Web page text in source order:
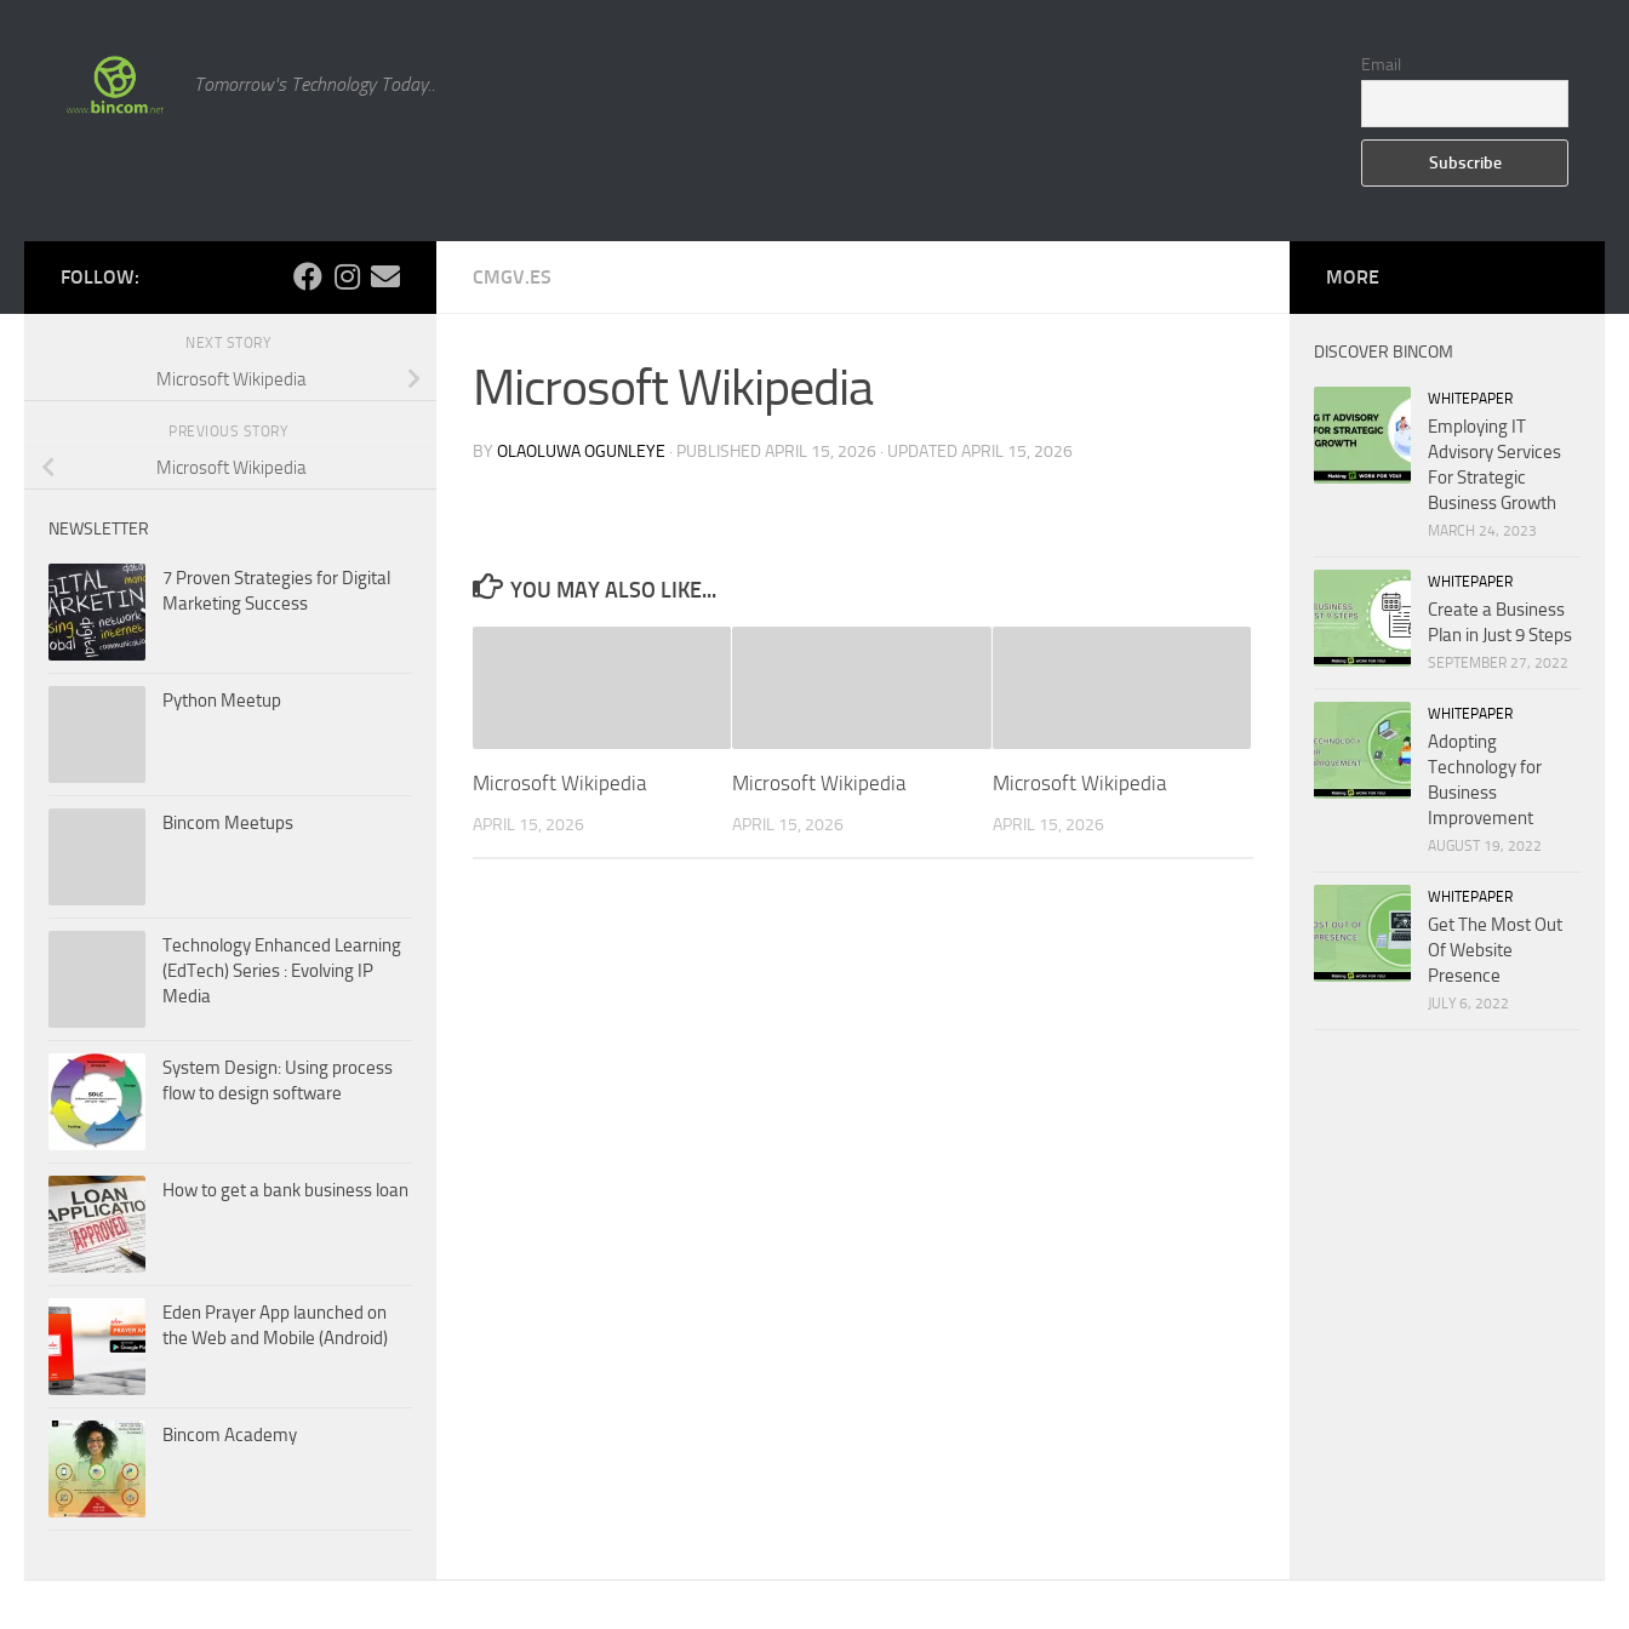
Tomorrow's Technology Today..
Email
CMGV.ES
Microsoft Wikipedia
BY OLAOLUWA OGUNLEYE · PUBLISHED APRIL 15, 2026 · UPDATED APRIL 15, 2026
YOU MAY ALSO LIKE...
Microsoft Wikipedia
APRIL 15, 2026
Microsoft Wikipedia
APRIL 15, 2026
Microsoft Wikipedia
APRIL 15, 2026
FOLLOW:
NEXT STORY
Microsoft Wikipedia
PREVIOUS STORY
Microsoft Wikipedia
NEWSLETTER
7 Proven Strategies for Digital
Marketing Success
Python Meetup
Bincom Meetups
Technology Enhanced Learning
(EdTech) Series : Evolving IP
Media
System Design: Using process
flow to design software
How to get a bank business loan
Eden Prayer App launched on
the Web and Mobile (Android)
Bincom Academy
MORE
DISCOVER BINCOM
WHITEPAPER
Employing IT
Advisory Services
For Strategic
Business Growth
MARCH 24, 2023
WHITEPAPER
Create a Business
Plan in Just 9 Steps
SEPTEMBER 27, 2022
WHITEPAPER
Adopting
Technology for
Business
Improvement
AUGUST 19, 2022
WHITEPAPER
Get The Most Out
Of Website
Presence
JULY 6, 2022